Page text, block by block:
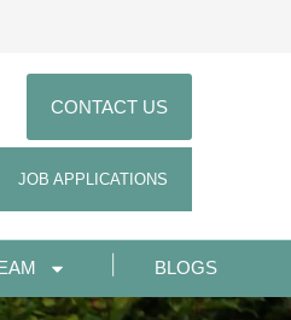
CONTACT US
JOB APPLICATIONS
BLOGS